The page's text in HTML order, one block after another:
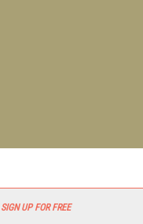
SIGN UP FOR FREE